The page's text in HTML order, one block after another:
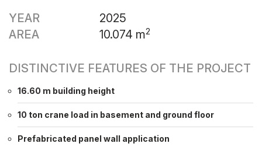
YEAR
2025
AREA
10.074 m2
DISTINCTIVE FEATURES OF THE PROJECT
16.60 m building height
10 ton crane load in basement and ground floor
Prefabricated panel wall application